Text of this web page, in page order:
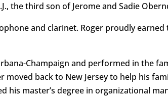
the third son of Jerome and Sadie
and clarinet. Roger proudly
Champaign and performed in the
moved back to New Jersey to help his
his master’s degree in organizational